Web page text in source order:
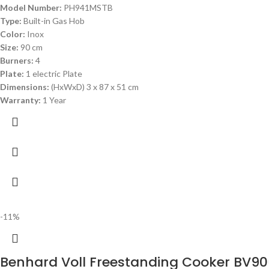
Model Number: PH941MSTB
Type: Built-in Gas Hob
Color: Inox
Size: 90 cm
Burners: 4
Plate: 1 electric Plate
Dimensions: (HxWxD) 3 x 87 x 51 cm
Warranty: 1 Year
-11%
Benhard Voll Freestanding Cooker